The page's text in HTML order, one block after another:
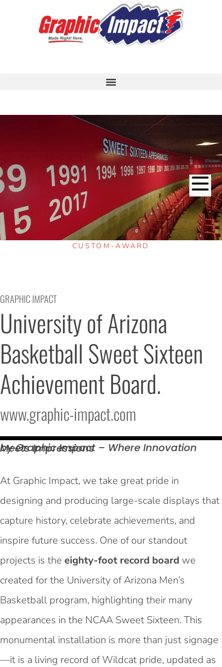
CUSTOM-AWARD
GRAPHIC IMPACT
University of Arizona
Basketball Sweet Sixteen
Achievement Board.
www.graphic-impact.com
by Graphic Impact – Where Innovation MeetsImpressions
At Graphic Impact, we take great pride in
designing and producing large-scale displays that
capture history, celebrate achievements, and
inspire future success. One of our standout
projects is the eighty-foot record board we
created for the University of Arizona Men’s
Basketball program, highlighting their many
appearances in the NCAA Sweet Sixteen. This
monumental installation is more than just signage
—it is a living record of Wildcat pride, updated as